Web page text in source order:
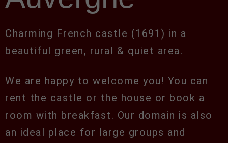
Charming French castle (1691) in a
beautiful green, rural & quiet area.
We are happy to welcome you! You can
rent the castle or the house or book a
room with breakfast. Our domain is also
an ideal place for large groups and